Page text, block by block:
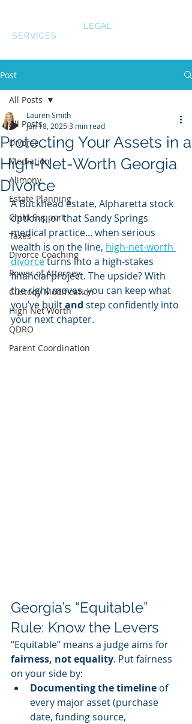
LEGAL
SERVICES
Post
All Posts
Divorce
Mediation
Alimony
Estate Planning
Child Support
Taxes
Divorce Coaching
Power of Attorney
Custody Modification
High Net Worth
QDRO
Parent Coordination
All Posts
Protecting Your Assets in a
High-Net-Worth Georgia
Divorce
Lauren Smith
Jun 18, 20253 min read
A Buckhead estate, Alpharetta stock
options, or that Sandy Springs
medical practice... when serious
wealth is on the line, high-net-worth
divorce turns into a high-stakes
financial project. The upside? With
the right moves, you can keep what
you’ve built and step confidently into
your next chapter.
Georgia’s “Equitable”
Rule: Know the Levers
“Equitable” means a judge aims for
fairness, not equality. Put fairness
on your side by:
Documenting the timeline of
every major asset (purchase
date, funding source,